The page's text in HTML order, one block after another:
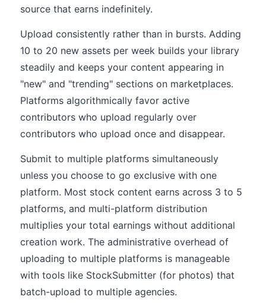
source that earns indefinitely.
Upload consistently rather than in bursts. Adding
10 to 20 new assets per week builds your library
steadily and keeps your content appearing in
"new" and "trending" sections on marketplaces.
Platforms algorithmically favor active
contributors who upload regularly over
contributors who upload once and disappear.
Submit to multiple platforms simultaneously
unless you choose to go exclusive with one
platform. Most stock content earns across 3 to 5
platforms, and multi-platform distribution
multiplies your total earnings without additional
creation work. The administrative overhead of
uploading to multiple platforms is manageable
with tools like StockSubmitter (for photos) that
batch-upload to multiple agencies.